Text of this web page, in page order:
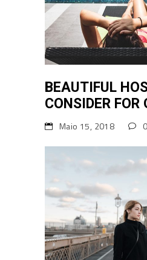
BEAUTIFUL
CONSIDER FOR
Maio 15, 2018